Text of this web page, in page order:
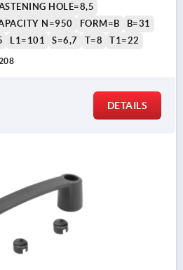
HOLE=8,5
N=950 FORM=B
B=31
L1=101 S=6,7 T=8 T1=22
DETAILS